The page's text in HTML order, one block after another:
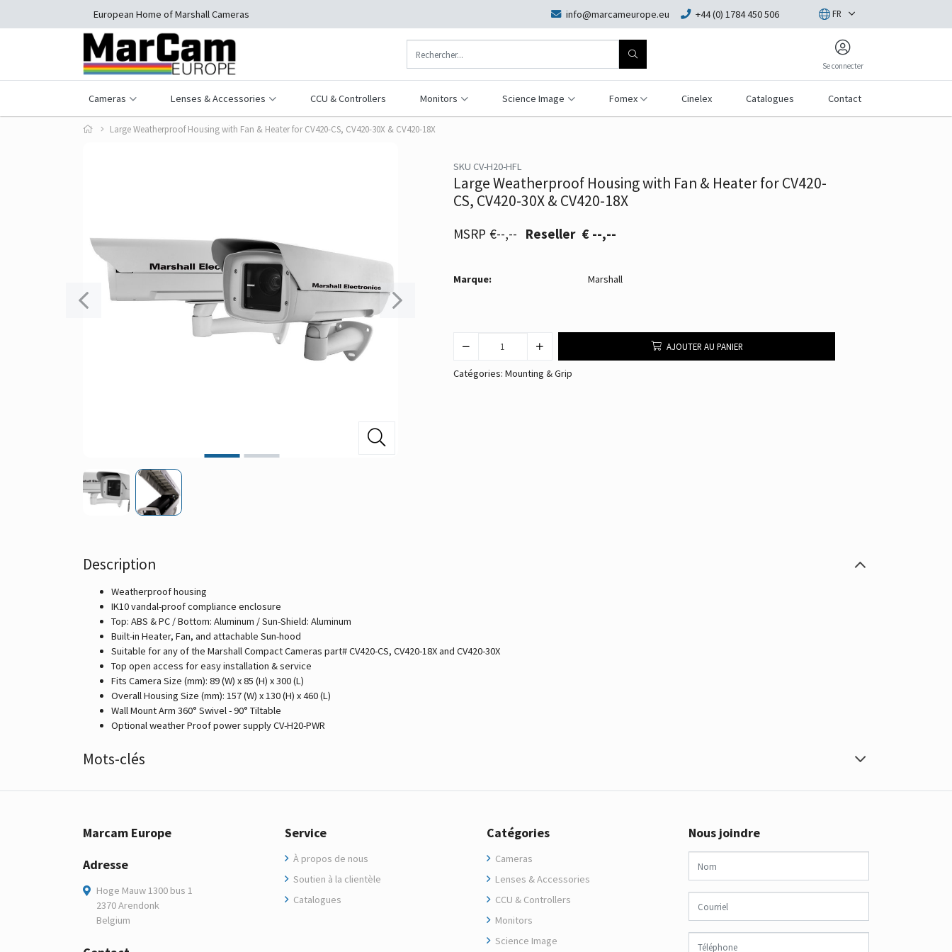
European Home of Marshall Cameras info@marcameurope.eu +44 (0) 1784 450 506 FR
Se connecter
Cameras Lenses & Accessories CCU & Controllers Monitors Science Image Fomex Cinelex Catalogues Contact
Large Weatherproof Housing with Fan & Heater for CV420-CS, CV420-30X & CV420-18X
SKU CV-H20-HFL
Large Weatherproof Housing with Fan & Heater for CV420-
CS, CV420-30X & CV420-18X
€--,-- € --,--
Marque: Marshall
AJOUTER AU PANIER
Catégories: Mounting & Grip
Description
Weatherproof housing
IK10 vandal-proof compliance enclosure
Top: ABS & PC / Bottom: Aluminum / Sun-Shield: Aluminum
Built-in Heater, Fan, and attachable Sun-hood
Suitable for any of the Marshall Compact Cameras part# CV420-CS, CV420-18X and CV420-30X
Top open access for easy installation & service
Fits Camera Size (mm): 89 (W) x 85 (H) x 300 (L)
Overall Housing Size (mm): 157 (W) x 130 (H) x 460 (L)
Wall Mount Arm 360° Swivel - 90° Tiltable
Optional weather Proof power supply CV-H20-PWR
Mots-clés
Marcam Europe
Adresse
Hoge Mauw 1300 bus 1
2370 Arendonk
Belgium
Service
À propos de nous
Soutien à la clientèle
Catalogues
Catégories
Cameras
Lenses & Accessories
CCU & Controllers
Monitors
Science Image
Nous joindre